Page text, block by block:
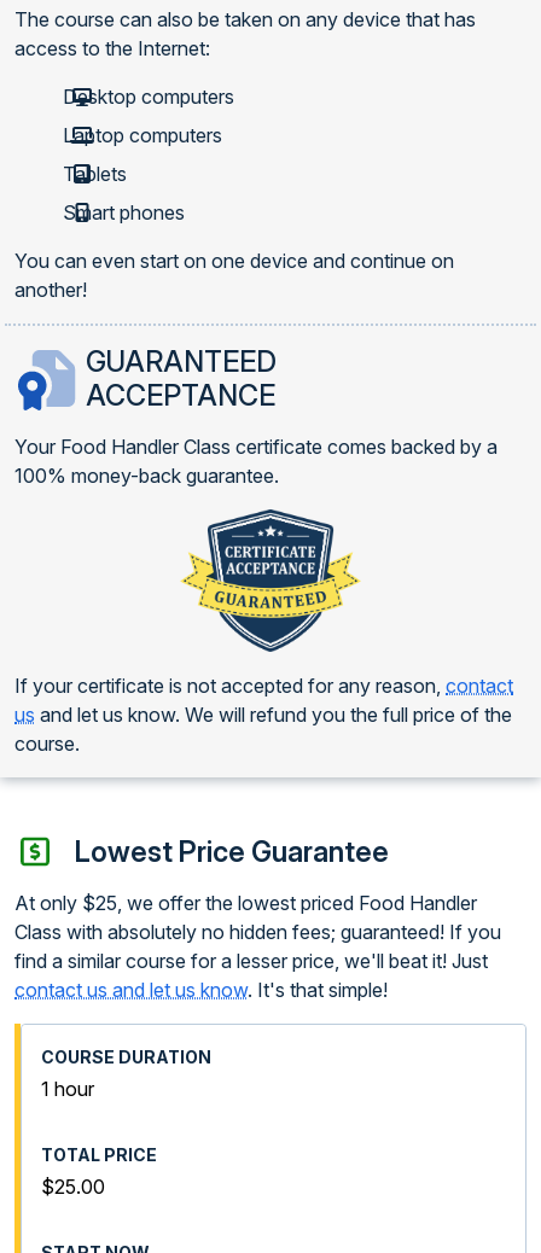
The course can also be taken on any device that has
access to the Internet:
Desktop computers
Laptop computers
Tablets
Smart phones
You can even start on one device and continue on
another!
GUARANTEED
ACCEPTANCE
Your Food Handler Class certificate comes backed by a
100% money-back guarantee.
If your certificate is not accepted for any reason, contact
us and let us know. We will refund you the full price of the
course.
Lowest Price Guarantee
At only $25, we offer the lowest priced Food Handler
Class with absolutely no hidden fees; guaranteed! If you
find a similar course for a lesser price, we'll beat it! Just
contact us and let us know. It's that simple!
1 hour
$25.00